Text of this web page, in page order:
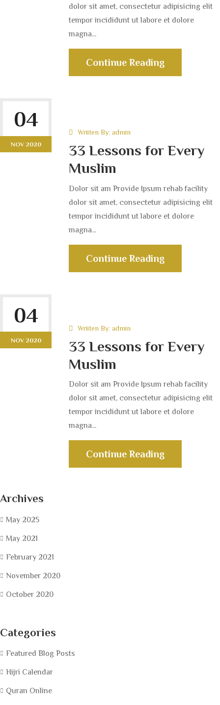
dolor sit amet, consectetur adipisicing elit
tempor incididunt ut labore et dolore
magna...
Continue Reading
04
NOV 2020
Wriiten By: admin
33 Lessons for Every
Muslim
Dolor sit am Provide Ipsum rehab facility
dolor sit amet, consectetur adipisicing elit
tempor incididunt ut labore et dolore
magna...
Continue Reading
04
NOV 2020
Wriiten By: admin
33 Lessons for Every
Muslim
Dolor sit am Provide Ipsum rehab facility
dolor sit amet, consectetur adipisicing elit
tempor incididunt ut labore et dolore
magna...
Continue Reading
Archives
May 2025
May 2021
February 2021
November 2020
October 2020
Categories
Featured Blog Posts
Hijri Calendar
Quran Online